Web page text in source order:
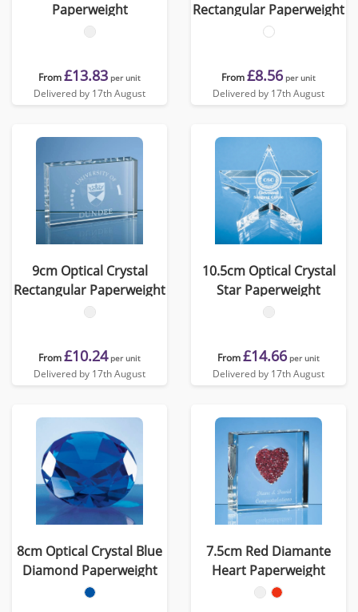
Paperweight
From£13.83 per unit
Delivered by 17th August
Rectangular Paperweight
From£8.56 per unit
Delivered by 17th August
9cm Optical Crystal
Rectangular Paperweight
From£10.24 per unit
Delivered by 17th August
10.5cm Optical Crystal
Star Paperweight
From£14.66 per unit
Delivered by 17th August
8cm Optical Crystal Blue
Diamond Paperweight
7.5cm Red Diamante
Heart Paperweight